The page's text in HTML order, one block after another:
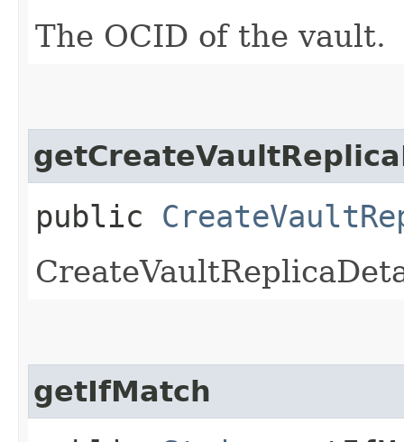
The OCID of the vault.
public
getIfMatch